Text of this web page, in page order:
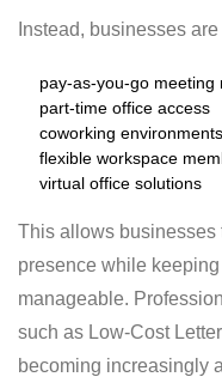
Instead, businesses
pay-as-you-go meeting
part-time office access
coworking environments
flexible workspace
virtual office solutions
This allows businesses
presence while
manageable.
such as Low-Cost
becoming increasingly